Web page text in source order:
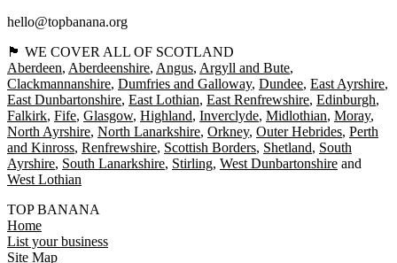
hello@topbanana.org
🏴󠁧󠁢󠁳󠁣󠁴󠁿 WE COVER ALL OF SCOTLAND
Aberdeen Aberdeenshire Angus Argyll and Bute
Clackmannanshire Dumfries and Galloway Dundee East Ayrshire
East Dunbartonshire East Lothian East Renfrewshire Edinburgh
Falkirk Fife Glasgow Highland Inverclyde Midlothian Moray
North Ayrshire North Lanarkshire Orkney Outer Hebrides Perth
and Kinross Renfrewshire Scottish Borders Shetland South
Ayrshire South Lanarkshire Stirling West Dunbartonshire
West Lothian
TOP BANANA
Home
List your business
Site Map